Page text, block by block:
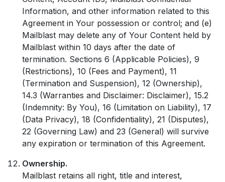
Information, and other information related to this
Agreement in Your possession or control; and (e)
Mailblast may delete any of Your Content held by
Mailblast within 10 days after the date of
termination. Sections 6 (Applicable Policies), 9
(Restrictions), 10 (Fees and Payment), 11
(Termination and Suspension), 12 (Ownership),
14.3 (Warranties and Disclaimer: Disclaimer), 15.2
(Indemnity: By You), 16 (Limitation on Liability), 17
(Data Privacy), 18 (Confidentiality), 21 (Disputes),
22 (Governing Law) and 23 (General) will survive
any expiration or termination of this Agreement.
Ownership.
Mailblast retains all right, title and interest,